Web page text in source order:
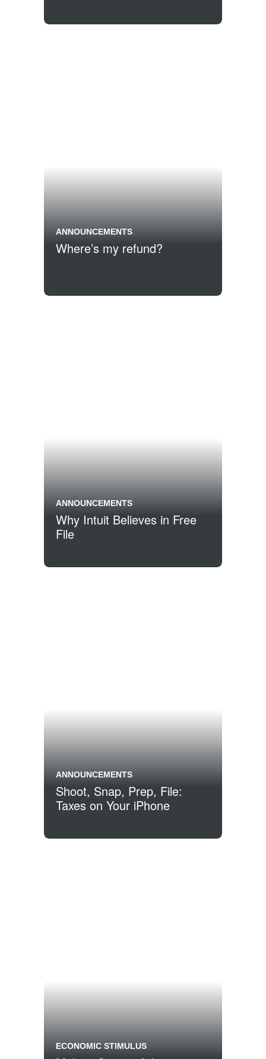
ANNOUNCEMENTS
Where’s my refund?
ANNOUNCEMENTS
Why Intuit Believes in Free
File
ANNOUNCEMENTS
Shoot, Snap, Prep, File:
Taxes on Your iPhone
ECONOMIC STIMULUS